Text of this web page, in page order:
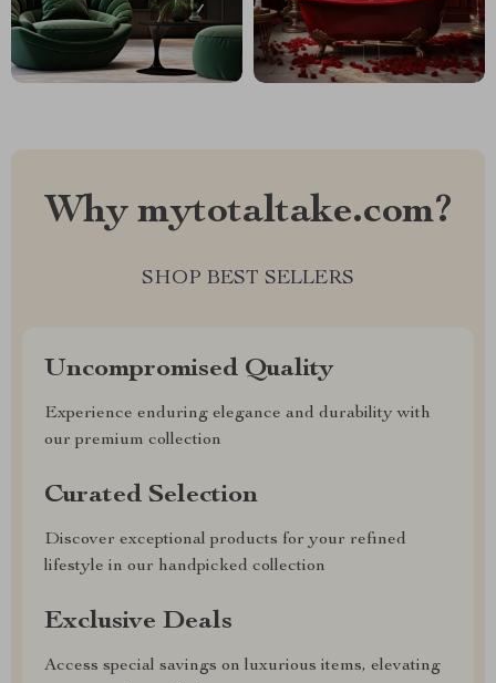
Why mytotaltake.com?
SHOP BEST SELLERS
Uncompromised Quality
Experience enduring elegance and durability with
our premium collection
Curated Selection
Discover exceptional products for your refined
lifestyle in our handpicked collection
Exclusive Deals
Access special savings on luxurious items, elevating